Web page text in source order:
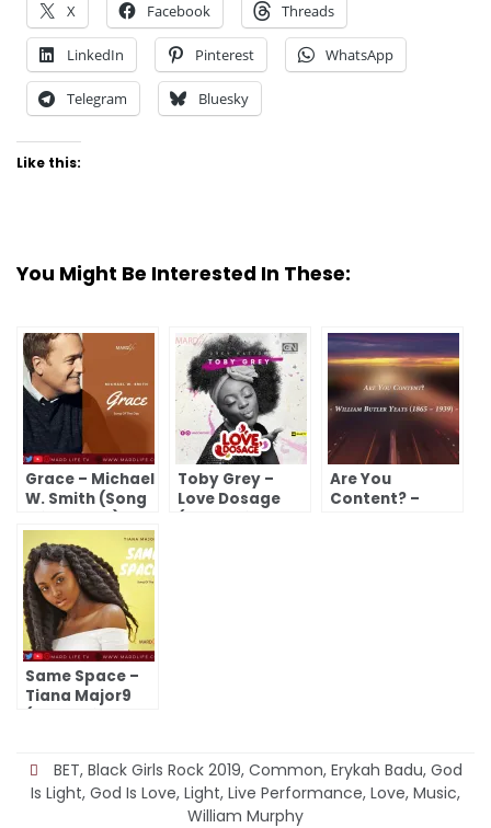
X Facebook Threads
LinkedIn Pinterest WhatsApp
Telegram Bluesky
Like this:
You Might Be Interested In These:
Grace – Michael
W. Smith (Song
Of The Day)
Toby Grey –
Love Dosage
(Song Of The
Are You
Content? –
Same Space –
Tiana Major9
(Song Of The
BET, Black Girls Rock 2019, Common, Erykah Badu, God
Is Light, God Is Love, Light, Live Performance, Love, Music,
William Murphy